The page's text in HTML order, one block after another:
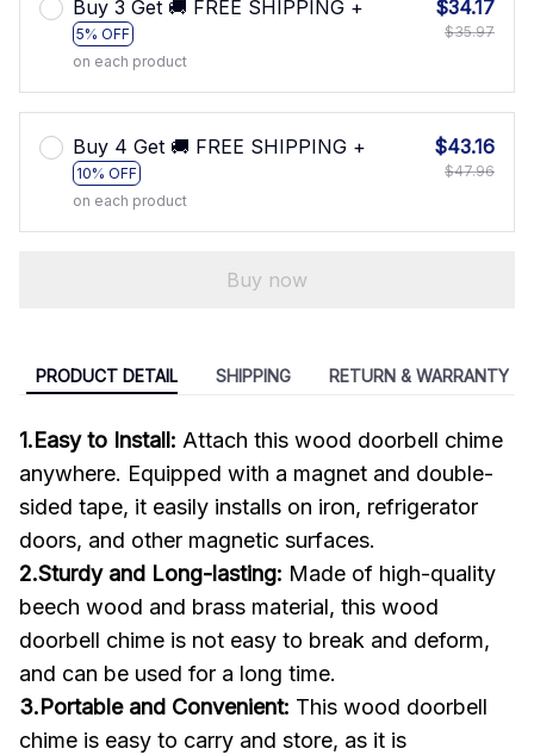
Buy 3 Get 🚚 FREE SHIPPING +
5% OFF
on each product
$34.17
$35.97
Buy 4 Get 🚚 FREE SHIPPING +
10% OFF
on each product
$43.16
$47.96
Buy now
PRODUCT DETAIL SHIPPING RETURN & WARRANTY
1.Easy to Install: Attach this wood doorbell chime
anywhere. Equipped with a magnet and double-
sided tape, it easily installs on iron, refrigerator
doors, and other magnetic surfaces.
2.Sturdy and Long-lasting: Made of high-quality
beech wood and brass material, this wood
doorbell chime is not easy to break and deform,
and can be used for a long time.
3.Portable and Convenient: This wood doorbell
chime is easy to carry and store, as it is